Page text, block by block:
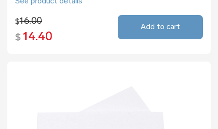
$16.00
$ 14.40
Add to cart